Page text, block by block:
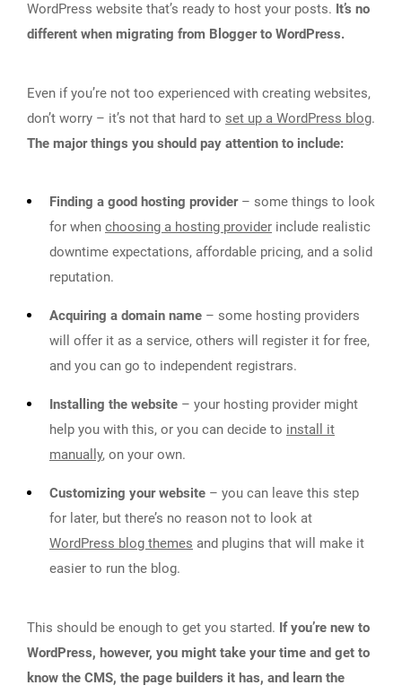
WordPress website that’s ready to host your posts. It’s no
different when migrating from Blogger to WordPress.
Even if you’re not too experienced with creating websites,
don’t worry – it’s not that hard to set up a WordPress blog.
The major things you should pay attention to include:
Finding a good hosting provider– some things to look
for when choosing a hosting provider include realistic
downtime expectations, affordable pricing, and a solid
reputation.
Acquiring a domain name – some hosting providers
will offer it as a service, others will register it for free,
and you can go to independent registrars.
Installing the website – your hosting provider might
help you with this, or you can decide to install it
manually, on your own.
Customizing your website – you can leave this step
for later, but there’s no reason not to look at
WordPress blog themes and plugins that will make it
easier to run the blog.
This should be enough to get you started. If you’re new to
WordPress, however, you might take your time and get to
know the CMS, the page builders it has, and learn the